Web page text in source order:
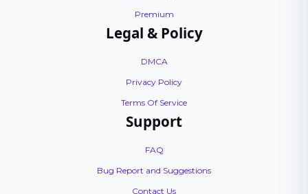
Premium
Legal & Policy
DMCA
Privacy Policy
Terms Of Service
Support
FAQ
Bug Report and Suggestions
Contact Us